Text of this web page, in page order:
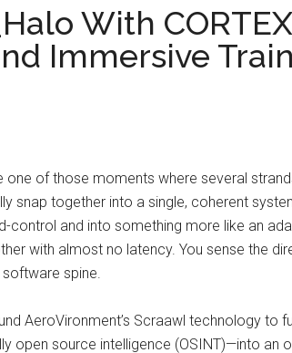
With
Immersive
one of those moments where several
together into a single, coherent
and into something more like an
with almost no latency. You sense the
spine.
AeroVironment’s Scraawl technology
open source intelligence (OSINT)—into an